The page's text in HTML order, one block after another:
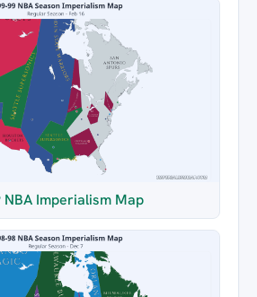
NBA Imperialism Map